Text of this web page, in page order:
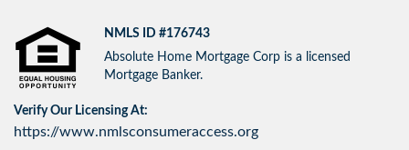
NMLS ID #176743
Absolute Home Mortgage Corp is a licensed
Mortgage Banker.
Verify Our Licensing At:
https://www.nmlsconsumeraccess.org